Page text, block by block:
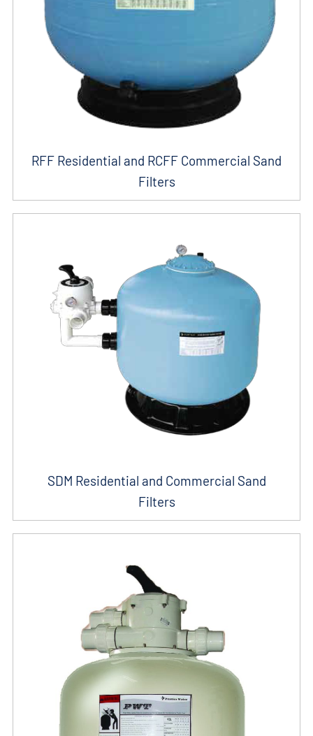
RFF Residential and RCFF Commercial Sand
Filters
SDM Residential and Commercial Sand
Filters